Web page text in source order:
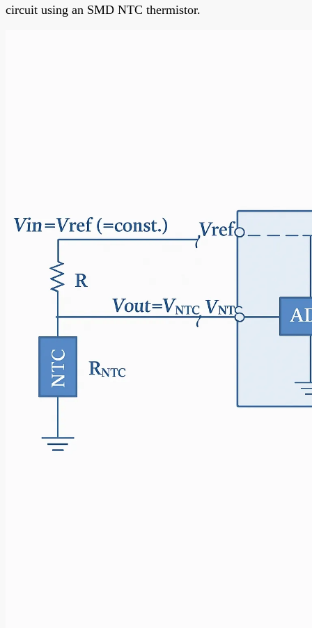
circuit using an SMD NTC thermistor.